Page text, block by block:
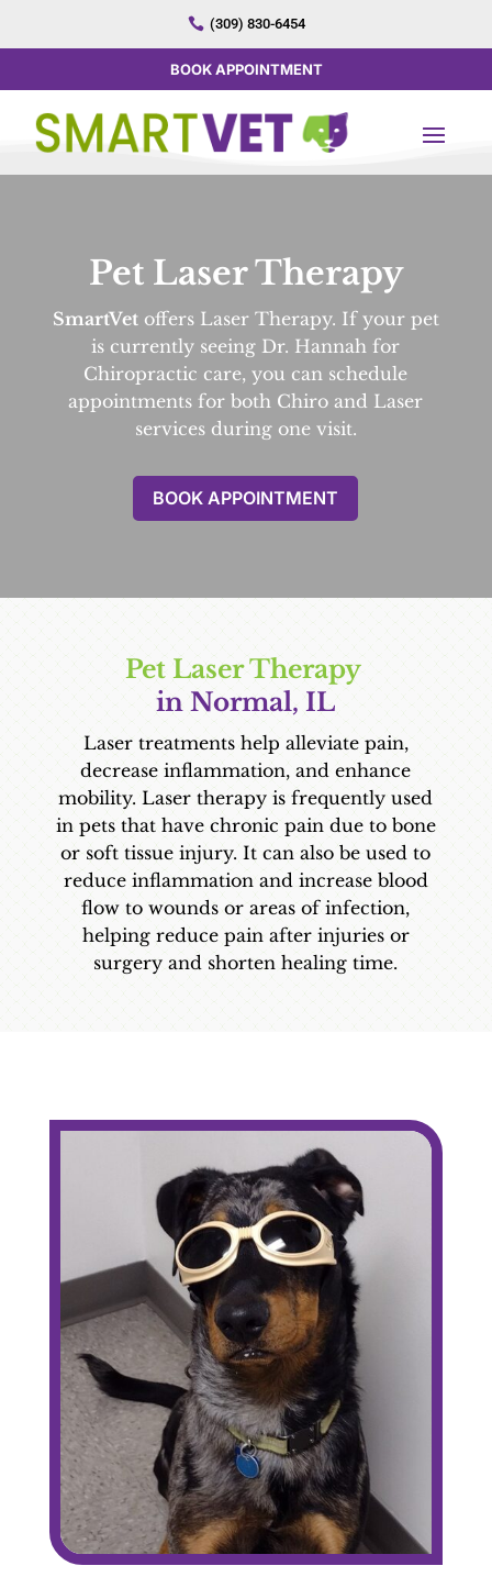
 (309) 830-6454
BOOK APPOINTMENT
Pet Laser Therapy
SmartVetoffers Laser Therapy. If your pet
is currently seeing Dr. Hannah for
Chiropractic care, you can schedule
appointments for both Chiro and Laser
services during one visit.
BOOK APPOINTMENT
Pet Laser Therapy
in Normal, IL
Laser treatments help alleviate pain,
decrease inflammation, and enhance
mobility. Laser therapy is frequently used
in pets that have chronic pain due to bone
or soft tissue injury. It can also be used to
reduce inflammation and increase blood
flow to wounds or areas of infection,
helping reduce pain after injuries or
surgery and shorten healing time.